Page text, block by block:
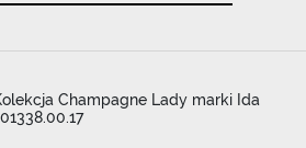
Champagne Lady marki Ida